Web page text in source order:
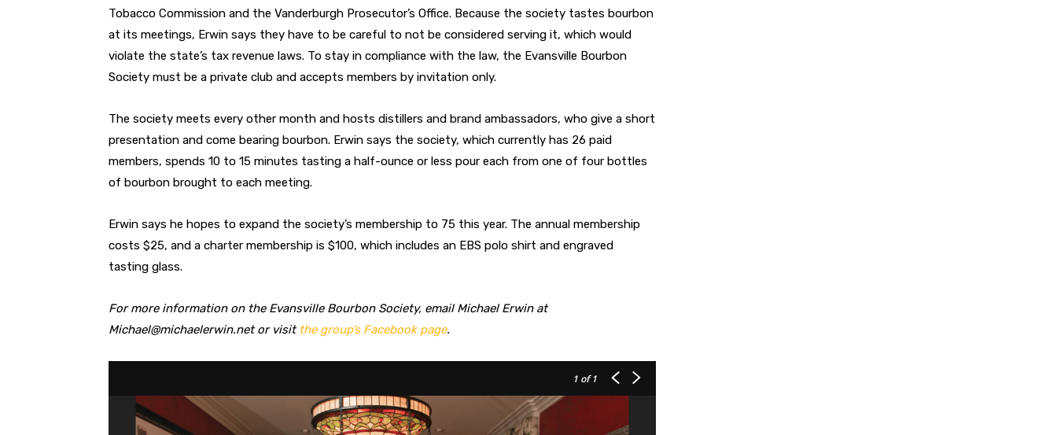
Tobacco Commission and the Vanderburgh Prosecutor’s Office. Because the society tastes bourbon
at its meetings, Erwin says they have to be careful to not be considered serving it, which would
violate the state’s tax revenue laws. To stay in compliance with the law, the Evansville Bourbon
Society must be a private club and accepts members by invitation only.
The society meets every other month and hosts distillers and brand ambassadors, who give a short
presentation and come bearing bourbon. Erwin says the society, which currently has 26 paid
members, spends 10 to 15 minutes tasting a half-ounce or less pour each from one of four bottles
of bourbon brought to each meeting.
Erwin says he hopes to expand the society’s membership to 75 this year. The annual membership
costs $25, and a charter membership is $100, which includes an EBS polo shirt and engraved
tasting glass.
For more information on the Evansville Bourbon Society, email Michael Erwin at
Michael@michaelerwin.netor visit the group’s Facebook page.
1 of 1